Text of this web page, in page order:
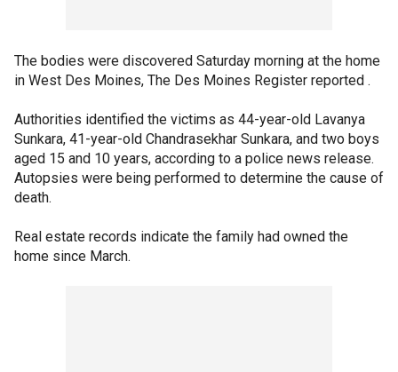
The bodies were discovered Saturday morning at the home
in West Des Moines, The Des Moines Register reported .
Authorities identified the victims as 44-year-old Lavanya
Sunkara, 41-year-old Chandrasekhar Sunkara, and two boys
aged 15 and 10 years, according to a police news release.
Autopsies were being performed to determine the cause of
death.
Real estate records indicate the family had owned the
home since March.